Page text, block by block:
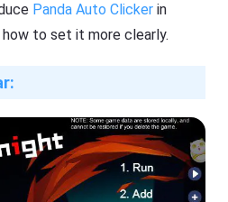
Panda Auto Clicker in
to set it more clearly.